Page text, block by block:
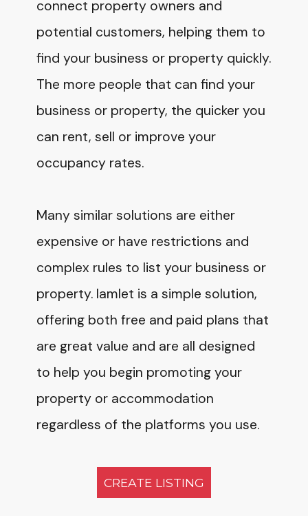
connect property owners and
potential customers, helping them to
find your business or property quickly.
The more people that can find your
business or property, the quicker you
can rent, sell or improve your
occupancy rates.
Many similar solutions are either
expensive or have restrictions and
complex rules to list your business or
property. Iamlet is a simple solution,
offering both free and paid plans that
are great value and are all designed
to help you begin promoting your
property or accommodation
regardless of the platforms you use.
CREATE LISTING